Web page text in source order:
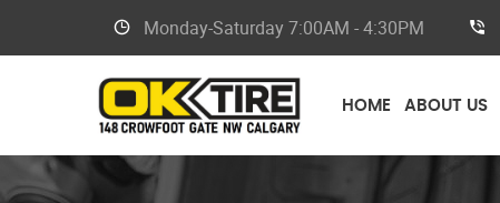
Monday-Saturday 7:00AM - 4:30PM
HOME ABOUT US